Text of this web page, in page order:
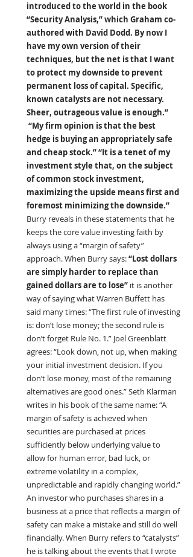
introduced to the world in the book
“Security Analysis,” which Graham co-
authored with David Dodd. By now I
have my own version of their
techniques, but the net is that I want
to protect my downside to prevent
permanent loss of capital. Specific,
known catalysts are not necessary.
Sheer, outrageous value is enough.”
“My firm opinion is that the best
hedge is buying an appropriately safe
and cheap stock.” “It is a tenet of my
investment style that, on the subject
of common stock investment,
maximizing the upside means first and
foremost minimizing the downside.”
Burry reveals in these statements that he
keeps the core value investing faith by
always using a “margin of safety”
approach. When Burry says: “Lost dollars
are simply harder to replace than
gained dollars are to lose” it is another
way of saying what Warren Buffett has
said many times: “The first rule of investing
is: don’t lose money; the second rule is
don’t forget Rule No. 1.” Joel Greenblatt
agrees: “Look down, not up, when making
your initial investment decision. If you
don’t lose money, most of the remaining
alternatives are good ones.” Seth Klarman
writes in his book of the same name: “A
margin of safety is achieved when
securities are purchased at prices
sufficiently below underlying value to
allow for human error, bad luck, or
extreme volatility in a complex,
unpredictable and rapidly changing world.”
An investor who purchases shares in a
business at a price that reflects a margin of
safety can make a mistake and still do well
financially. When Burry refers to “catalysts”
he is talking about the events that I wrote